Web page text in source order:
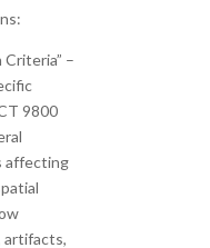
–
9800
affecting